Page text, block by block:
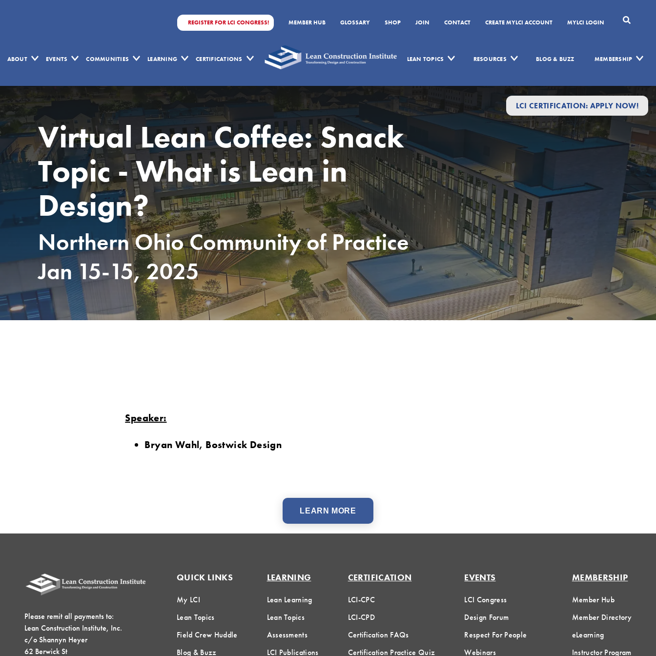
REGISTER FOR LCI CONGRESS! MEMBER HUB GLOSSARY SHOP JOIN CONTACT CREATE MYLCI ACCOUNT MYLCI LOGIN
ABOUT EVENTS COMMUNITIES LEARNING CERTIFICATIONS LEAN TOPICS RESOURCES BLOG & BUZZ MEMBERSHIP
LCI CERTIFICATION: APPLY NOW!
Virtual Lean Coffee: Snack
Topic - What is Lean in
Design?
Northern Ohio Community of Practice
Jan 15-15, 2025
Speaker:
Bryan Wahl, Bostwick Design
LEARN MORE
Please remit all payments to:
Lean Construction Institute, Inc.
c/o Shannyn Heyer
62 Berwick St
QUICK LINKS
My LCI
Lean Topics
Field Crew Huddle
Blog & Buzz
LEARNING
Lean Learning
Lean Topics
Assessments
LCI Publications
CERTIFICATION
LCI-CPC
LCI-CPD
Certification FAQs
Certification Practice Quiz
EVENTS
LCI Congress
Design Forum
Respect For People
Webinars
MEMBERSHIP
Member Hub
Member Directory
eLearning
Instructor Program